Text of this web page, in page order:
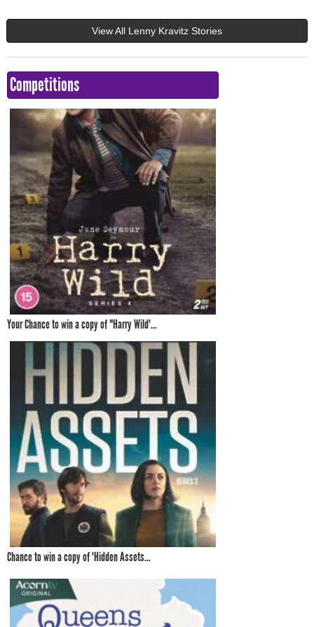
View All Lenny Kravitz Stories
Competitions
Your Chance to win a copy of "Harry Wild'...
Chance to win a copy of 'Hidden Assets...